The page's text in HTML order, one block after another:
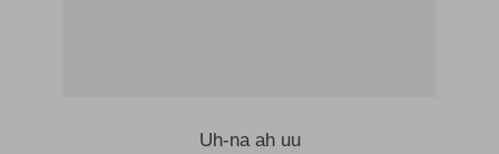
Uh-na ah uu